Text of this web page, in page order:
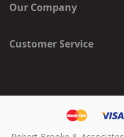
Our Company
Customer Service